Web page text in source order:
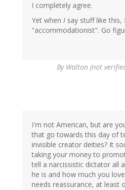
I completely agree.
Yet when I say stuff like this,
"accommodationist". Go
By Walton (not
I'm not American, but are
that go towards this day of
invisible creator deities? It
taking your money to
tell a narcissistic dictator all
he is and how much you
needs reassurance, at least